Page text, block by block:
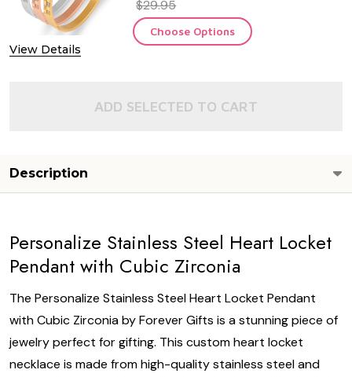
View Details
$29.95
Choose Options
ADD SELECTED TO CART
Description
Personalize Stainless Steel Heart Locket
Pendant with Cubic Zirconia
The Personalize Stainless Steel Heart Locket Pendant
with Cubic Zirconia by Forever Gifts is a stunning piece of
jewelry perfect for gifting. This custom heart locket
necklace is made from high-quality stainless steel and